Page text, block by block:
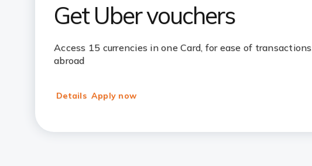
Get Uber vouchers
Access 15 currencies in one Card, for ease of transactions
abroad
Details Apply now